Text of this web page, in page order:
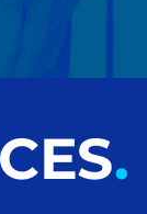
.